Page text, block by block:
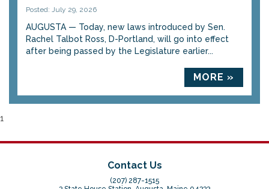
Posted: July 29, 2026
AUGUSTA — Today, new laws introduced by Sen.
Rachel Talbot Ross, D-Portland, will go into effect
after being passed by the Legislature earlier...
MORE »
1
Contact Us
(207) 287-1515